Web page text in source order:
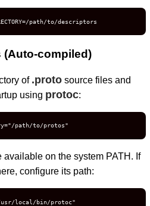
path/to/descriptors
(Auto-compiled)
of .protosource files and
using protoc:
path/to/protos"
available on the system PATH. If
configure its path:
usr/local/bin/protoc"